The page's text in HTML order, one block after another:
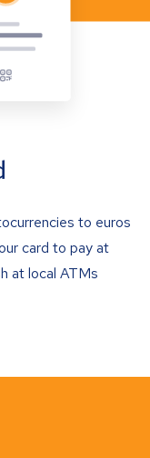
to euros
card to pay at
at local ATMs